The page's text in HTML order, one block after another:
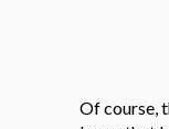
Of course,